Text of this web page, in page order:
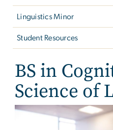
Linguistics Minor
Student Resources
BS in
Science of